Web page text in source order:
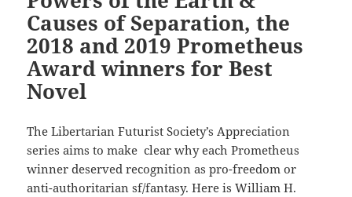
Causes of Separation, the
2018 and 2019 Prometheus
Award winners for Best
Novel
The Libertarian Futurist Society’s Appreciation
series aims to make clear why each Prometheus
winner deserved recognition as pro-freedom or
anti-authoritarian sf/fantasy. Here is William H.